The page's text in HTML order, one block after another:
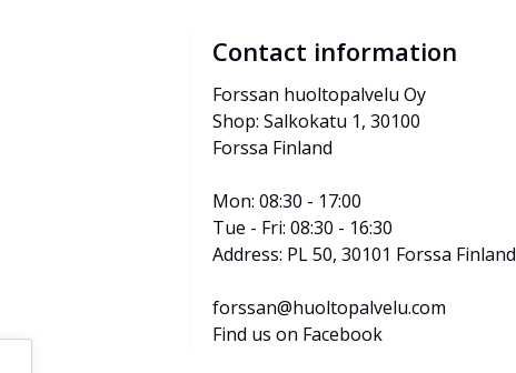
Contact information
Forssan huoltopalvelu Oy
Shop: Salkokatu 1, 30100
Forssa Finland
Mon: 08:30 - 17:00
Tue - Fri: 08:30 - 16:30
Address: PL 50, 30101 Forssa Finland
forssan@huoltopalvelu.com
Find us on Facebook